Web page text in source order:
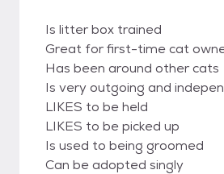
Is litter box trained
Great for first-time cat
Has been around other cats
Is very outgoing and
LIKES to be held
LIKES to be picked up
Is used to being groomed
Can be adopted singly